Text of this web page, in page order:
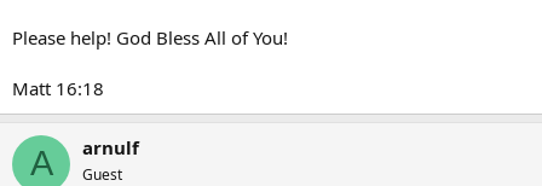
Please help! God Bless All of You!
Matt 16:18
A arnulf
Guest